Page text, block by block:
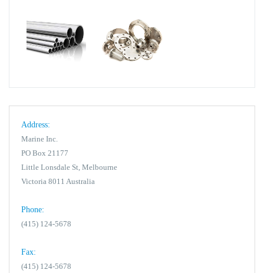
Address:
Marine Inc.
PO Box 21177
Little Lonsdale St, Melbourne
Victoria 8011 Australia
Phone:
(415) 124-5678
Fax:
(415) 124-5678